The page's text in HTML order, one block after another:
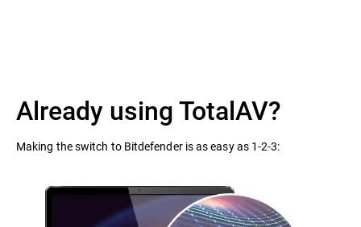
Already using TotalAV?
Making the switch to Bitdefender is as easy as 1-2-3: